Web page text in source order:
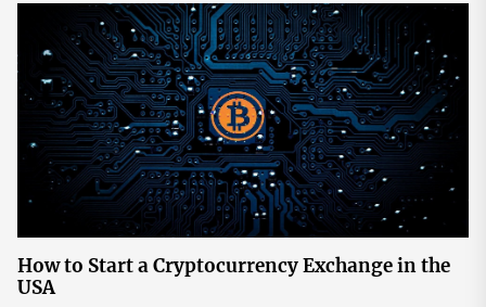
How to Start a Cryptocurrency Exchange in the
USA